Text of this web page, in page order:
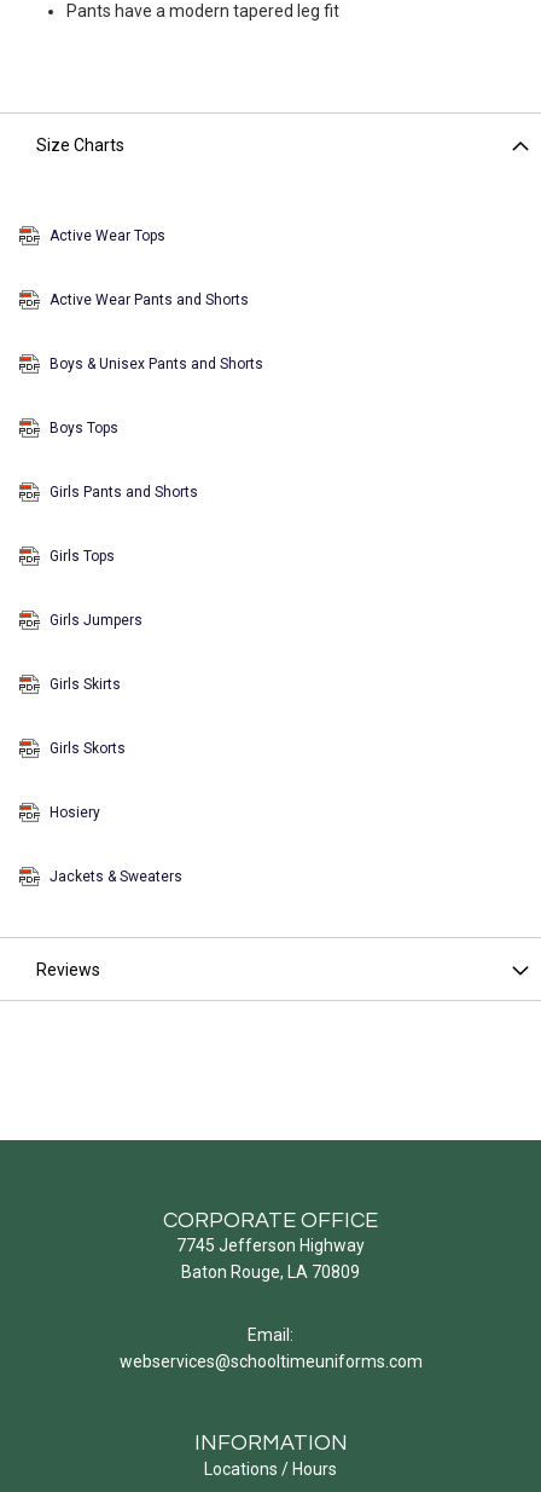
Pants have a modern tapered leg fit
Size Charts
Active Wear Tops
Active Wear Pants and Shorts
Boys & Unisex Pants and Shorts
Boys Tops
Girls Pants and Shorts
Girls Tops
Girls Jumpers
Girls Skirts
Girls Skorts
Hosiery
Jackets & Sweaters
Reviews
CORPORATE OFFICE
7745 Jefferson Highway
Baton Rouge, LA 70809
Email:
webservices@schooltimeuniforms.com
INFORMATION
Locations / Hours